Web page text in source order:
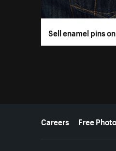
Sell enamel pins
MoreCareers Free